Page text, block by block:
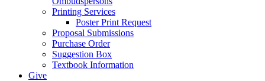
Printing Services
Poster Print Request
Proposal Submissions
Purchase Order
Suggestion Box
Textbook Information
Give